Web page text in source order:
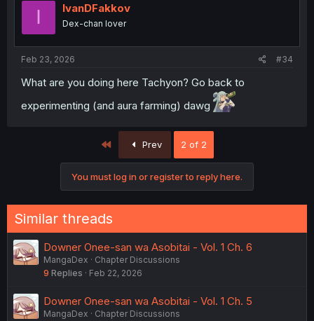
I IvanDFakkov
Dex-chan lover
Feb 23, 2026 #34
What are you doing here Tachyon? Go back to
experimenting (and aura farming) dawg
Prev 2 of 2
You must log in or register to reply here.
Similar threads
Downer Onee-san wa Asobitai - Vol. 1 Ch. 6
MangaDex
Chapter Discussions
9 Replies Feb 22, 2026
Downer Onee-san wa Asobitai - Vol. 1 Ch. 5
MangaDex
Chapter Discussions